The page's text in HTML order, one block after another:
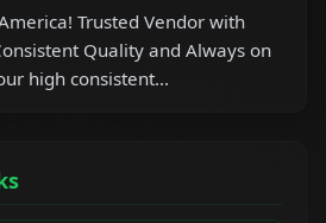
Trusted Vendor with
Quality and Always on
high consistent...